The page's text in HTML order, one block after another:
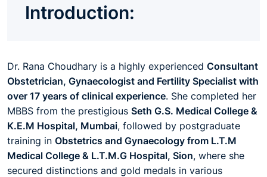
Introduction:
Dr. Rana Choudhary is a highly experienced Consultant
Obstetrician, Gynaecologist and Fertility Specialist with
over 17 years of clinical experience. She completed her
MBBS from the prestigious Seth G.S. Medical College &
K.E.M Hospital, Mumbai, followed by postgraduate
training in Obstetrics and Gynaecology from L.T.M
Medical College & L.T.M.G Hospital, Sion, where she
secured distinctions and gold medals in various